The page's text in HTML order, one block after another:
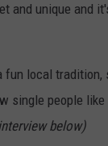
and unique and
local tradition,
single people
below)